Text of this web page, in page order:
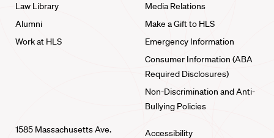
Law Library
Alumni
Work at HLS
Media Relations
Make a Gift to HLS
Emergency Information
Consumer Information (ABA
Required Disclosures)
Non-Discrimination and Anti-
Bullying Policies
1585 Massachusetts Ave.
Accessibility